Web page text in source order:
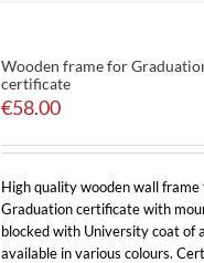
Wooden frame for
certificate
€58.00
High quality wooden wall frame
Graduation certificate with
blocked with University coat of
available in various colours.